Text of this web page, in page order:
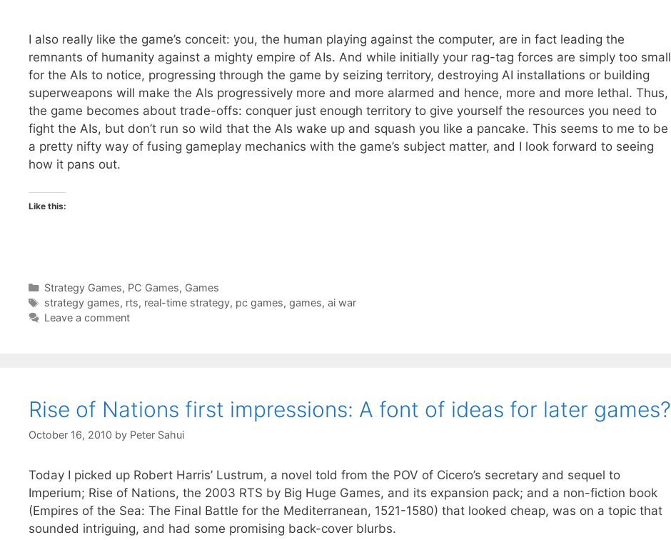
I also really like the game’s conceit: you, the human playing against the computer, are in fact leading the
remnants of humanity against a mighty empire of AIs. And while initially your rag-tag forces are simply too small
for the AIs to notice, progressing through the game by seizing territory, destroying AI installations or building
superweapons will make the AIs progressively more and more alarmed and hence, more and more lethal. Thus,
the game becomes about trade-offs: conquer just enough territory to give yourself the resources you need to
fight the AIs, but don’t run so wild that the AIs wake up and squash you like a pancake. This seems to me to be
a pretty nifty way of fusing gameplay mechanics with the game’s subject matter, and I look forward to seeing
how it pans out.
Like this:
Categories
Strategy Games, PC Games, Games
Tags
strategy games, rts, real-time strategy, pc games, games, ai war
Leave a comment
Rise of Nations first impressions: A font of ideas for later games?
October 16, 2010 by Peter Sahui
Today I picked up Robert Harris’ Lustrum, a novel told from the POV of Cicero’s secretary and sequel to
Imperium; Rise of Nations, the 2003 RTS by Big Huge Games, and its expansion pack; and a non-fiction book
(Empires of the Sea: The Final Battle for the Mediterranean, 1521-1580) that looked cheap, was on a topic that
sounded intriguing, and had some promising back-cover blurbs.